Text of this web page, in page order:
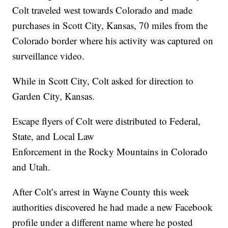
Colt traveled west towards Colorado and made
purchases in Scott City, Kansas, 70 miles from the
Colorado border where his activity was captured on
surveillance video.
While in Scott City, Colt asked for direction to
Garden City, Kansas.
Escape flyers of Colt were distributed to Federal,
State, and Local Law
Enforcement in the Rocky Mountains in Colorado
and Utah.
After Colt’s arrest in Wayne County this week
authorities discovered he had made a new Facebook
profile under a different name where he posted